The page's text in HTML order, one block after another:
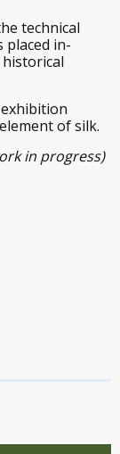
technical
placed in-
of silk.
in progress)